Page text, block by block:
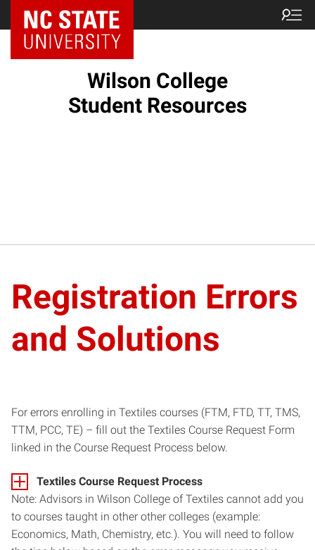
NC State Home
Wilson College
Student Resources
Registration Errors
and Solutions
For errors enrolling in Textiles courses (FTM, FTD, TT, TMS,
TTM, PCC, TE) – fill out the Textiles Course Request Form
linked in the Course Request Process below.
Textiles Course Request Process
Note: Advisors in Wilson College of Textiles cannot add you
to courses taught in other other colleges (example:
Economics, Math, Chemistry, etc.). You will need to follow